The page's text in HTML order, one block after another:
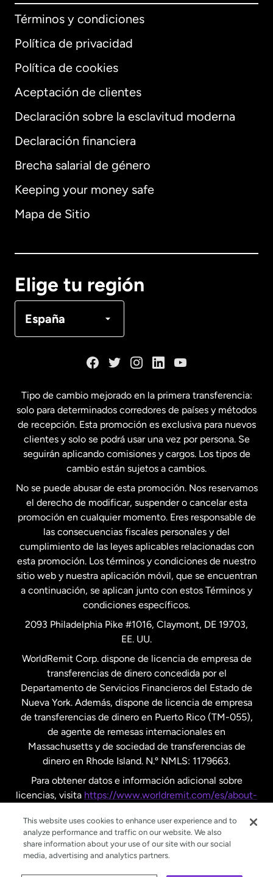
Términos y condiciones
Política de privacidad
Política de cookies
Aceptación de clientes
Declaración sobre la esclavitud moderna
Declaración financiera
Brecha salarial de género
Keeping your money safe
Mapa de Sitio
Elige tu región
España
Internacional English
Alemania
Français
Estados Unidos English
Estados Unidos Español
Francia
Malasia
Nueva Zelanda
Países Bajos
Suecia
Tipo de cambio mejorado en la primera transferencia:
solo para determinados corredores de países y métodos
de recepción. Esta promoción es exclusiva para nuevos
clientes y solo se podrá usar una vez por persona. Se
seguirán aplicando comisiones y cargos. Los tipos de
cambio están sujetos a cambios.
No se puede abusar de esta promoción. Nos reservamos
el derecho de modificar, suspender o cancelar esta
promoción en cualquier momento. Eres responsable de
las consecuencias fiscales personales y del
cumplimiento de las leyes aplicables relacionadas con
esta promoción. Los términos y condiciones de nuestro
sitio web y nuestra aplicación móvil, que se encuentran
a continuación, se aplican junto con estos Términos y
condiciones específicos.
2093 Philadelphia Pike #1016, Claymont, DE 19703,
EE. UU.
WorldRemit Corp. dispone de licencia de empresa de
transferencias de dinero concedida por el
Departamento de Servicios Financieros del Estado de
Nueva York. Además, dispone de licencia de empresa
de transferencias de dinero en Puerto Rico (TM-055),
de agente de remesas internacionales en
Massachusetts y de sociedad de transferencias de
dinero en Rhode Island. N.º NMLS: 1179663.
Para obtener datos e información adicional sobre
licencias, visita https://www.worldremit.com/es/about-
This website uses cookies to enhance user experience and to
analyze performance and traffic on our website. We also
share information about your use of our site with our social
media, advertising and analytics partners.